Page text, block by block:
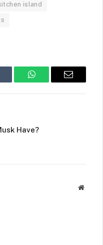
island
WhatsAppEmail
Have?
Website